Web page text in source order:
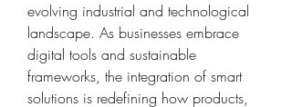
evolving industrial and technological
landscape. As businesses embrace
digital tools and sustainable
frameworks, the integration of smart
solutions is redefining how products,